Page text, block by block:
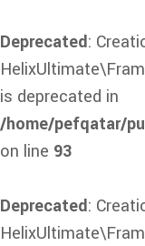
Deprecated:
is deprecated in
/home/pefqatar/
on line 93
Deprecated: